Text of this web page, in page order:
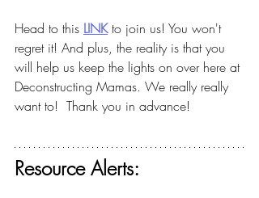
Head to this LINK to join us! You won't
regret it! And plus, the reality is that you
will help us keep the lights on over here at
Deconstructing Mamas. We really really
want to!  Thank you in advance!
Resource Alerts: